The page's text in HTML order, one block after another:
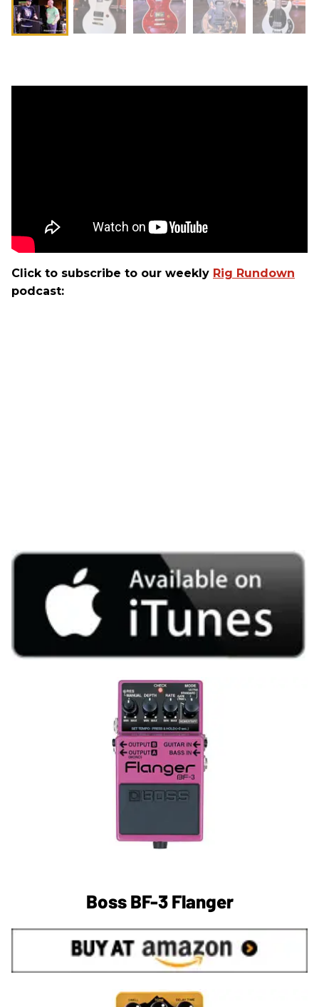
Click to subscribe to our weekly Rig Rundown
podcast:
Boss BF-3 Flanger